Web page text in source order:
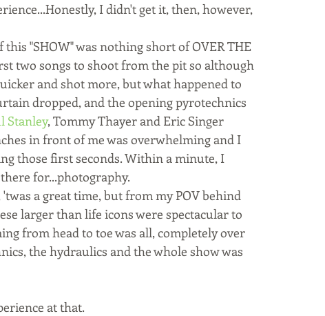
I didn't get it, then, however,
"SHOW" was nothing short of OVER THE
two songs to shoot from the pit so although
and shot more, but what happened to
dropped, and the opening pyrotechnics
Stanley, Tommy Thayer and Eric Singer
in front of me was overwhelming and I
those first seconds. Within a minute, I
for...photography.
a great time, but from my POV behind
larger than life icons were spectacular to
from head to toe was all, completely over
the hydraulics and the whole show was
at that.